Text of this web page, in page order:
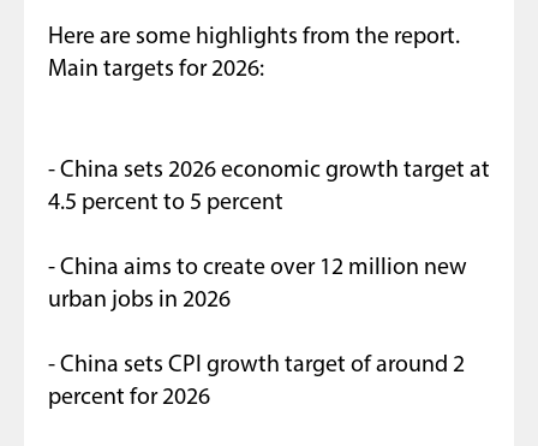
Here are some highlights from the report.
Main targets for 2026:
- China sets 2026 economic growth target at
4.5 percent to 5 percent
- China aims to create over 12 million new
urban jobs in 2026
- China sets CPI growth target of around 2
percent for 2026